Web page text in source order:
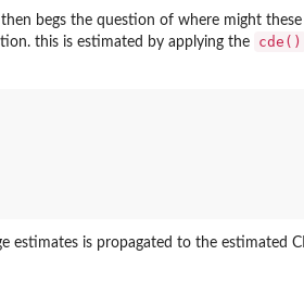
begs the question of where might
this is estimated by applying the
cde()
estimates is propagated to the estimated